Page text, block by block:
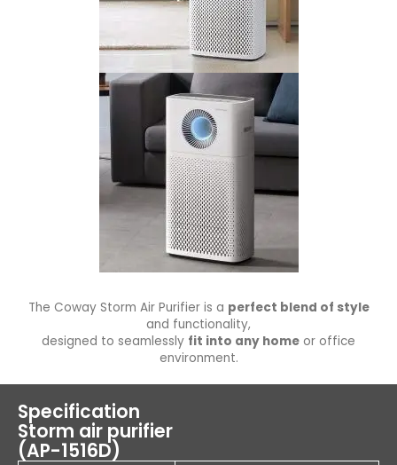
The Coway Storm Air Purifier is a perfect blend of style
and functionality,
designed to seamlessly fit into any home or office
environment.
Specification
Storm air purifier
(AP-1516D)